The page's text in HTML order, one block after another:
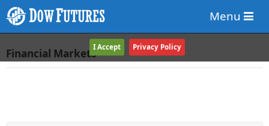
Menu
Financial MarketsI Accept Privacy Policy